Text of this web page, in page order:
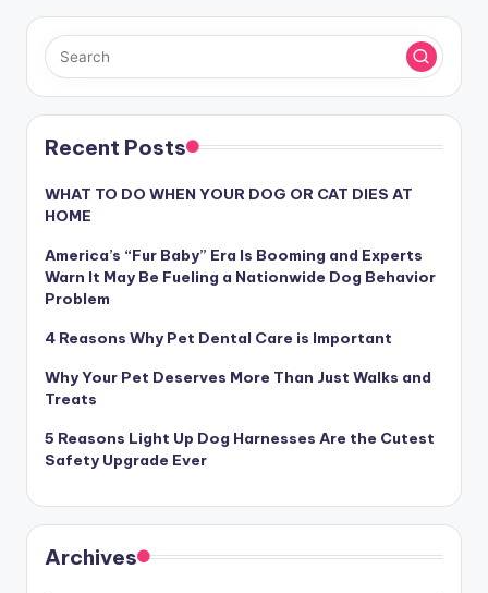
Recent Posts
WHAT TO DO WHEN YOUR DOG OR CAT DIES AT
HOME
America’s “Fur Baby” Era Is Booming and Experts
Warn It May Be Fueling a Nationwide Dog Behavior
Problem
4 Reasons Why Pet Dental Care is Important
Why Your Pet Deserves More Than Just Walks and
Treats
5 Reasons Light Up Dog Harnesses Are the Cutest
Safety Upgrade Ever
Archives